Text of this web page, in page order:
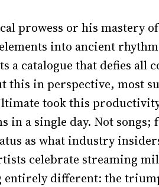
prowess or his mastery
into ancient
a catalogue that defies all
this in perspective, most
took this
in a single day. Not songs;
as what industry
celebrate streaming
entirely different: the